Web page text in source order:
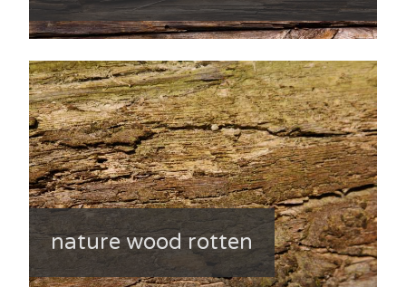
nature wood rotten